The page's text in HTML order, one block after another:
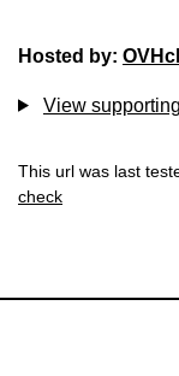
Hosted by:
View
This url was last
check